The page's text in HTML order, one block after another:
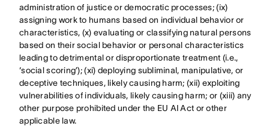
administration of justice or democratic processes; (ix)
assigning work to humans based on individual behavior or
characteristics, (x) evaluating or classifying natural persons
based on their social behavior or personal characteristics
leading to detrimental or disproportionate treatment (i.e.,
‘social scoring’); (xi) deploying subliminal, manipulative, or
deceptive techniques, likely causing harm; (xii) exploiting
vulnerabilities of individuals, likely causing harm; or (xiii) any
other purpose prohibited under the EU AI Act or other
applicable law.